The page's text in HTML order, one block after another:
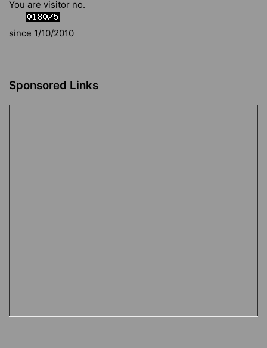
You are visitor no.
since 1/10/2010
Sponsored Links